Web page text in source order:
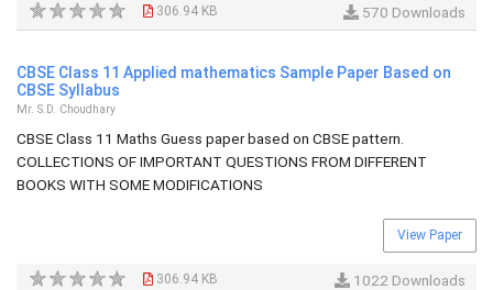
306.94 KB 570 Downloads
CBSE Class 11 Applied mathematics Sample Paper Based on
CBSE Syllabus
Mr. S.D. Choudhary
CBSE Class 11 Maths Guess paper based on CBSE pattern.
COLLECTIONS OF IMPORTANT QUESTIONS FROM DIFFERENT
BOOKS WITH SOME MODIFICATIONS
View Paper
306.94 KB 1022 Downloads